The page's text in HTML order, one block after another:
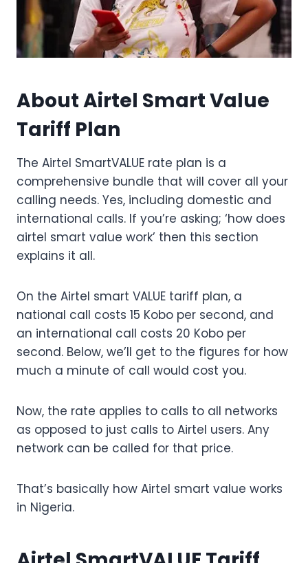
About Airtel Smart Value
Tariff Plan
The Airtel SmartVALUE rate plan is a
comprehensive bundle that will cover all your
calling needs. Yes, including domestic and
international calls. If you’re asking; ‘how does
airtel smart value work’ then this section
explains it all.
On the Airtel smart VALUE tariff plan, a
national call costs 15 Kobo per second, and
an international call costs 20 Kobo per
second. Below, we’ll get to the figures for how
much a minute of call would cost you.
Now, the rate applies to calls to all networks
as opposed to just calls to Airtel users. Any
network can be called for that price.
That’s basically how Airtel smart value works
in Nigeria.